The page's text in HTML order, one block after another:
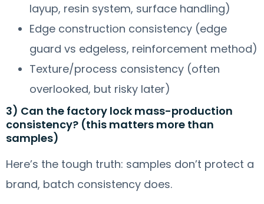
layup, resin system, surface handling)
Edge construction consistency (edge
guard vs edgeless, reinforcement method)
Texture/process consistency (often
overlooked, but risky later)
3) Can the factory lock mass-production
consistency? (this matters more than
samples)
Here’s the tough truth: samples don’t protect a
brand, batch consistency does.